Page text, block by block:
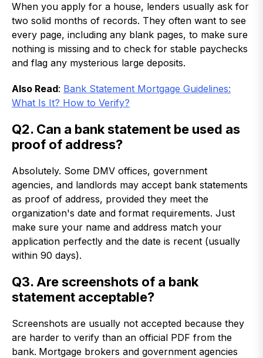
When you apply for a house, lenders usually ask for
two solid months of records. They often want to see
every page, including any blank pages, to make sure
nothing is missing and to check for stable paychecks
and flag any mysterious large deposits.
Also Read: Bank Statement Mortgage Guidelines:
What Is It? How to Verify?
Q2. Can a bank statement be used as
proof of address?
Absolutely. Some DMV offices, government
agencies, and landlords may accept bank statements
as proof of address, provided they meet the
organization's date and format requirements. Just
make sure your name and address match your
application perfectly and the date is recent (usually
within 90 days).
Q3. Are screenshots of a bank
statement acceptable?
Screenshots are usually not accepted because they
are harder to verify than an official PDF from the
bank. Mortgage brokers and government agencies